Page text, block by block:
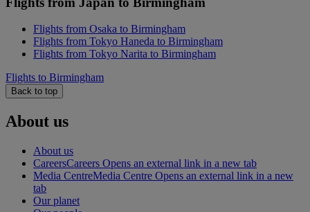
Flights from Osaka to Birmingham
Flights from Tokyo Haneda to Birmingham
Flights from Tokyo Narita to Birmingham
Flights to Birmingham
Back to top
About us
About us
CareersCareers Opens an external link in a new tab
Media CentreMedia Centre Opens an external link in a new
tab
Our planet